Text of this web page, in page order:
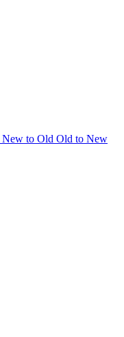
New to Old Old to New